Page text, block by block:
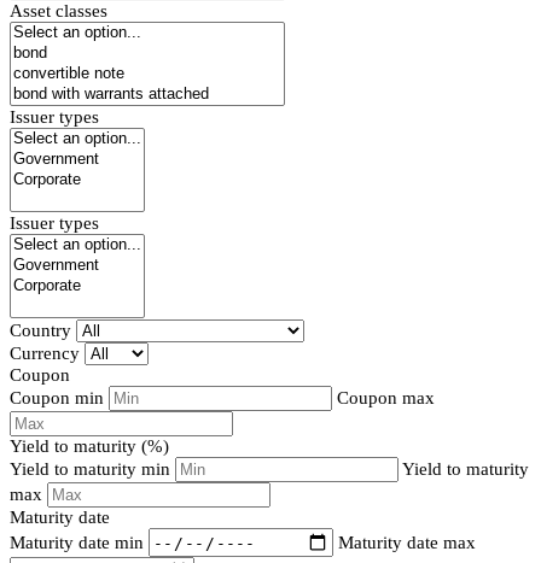
Asset classes
Issuer types
Issuer types
Country
Currency
Coupon
Coupon min
Coupon max
Yield to maturity (%)
Yield to maturity min
Yield to maturity
max
Maturity date
Maturity date min
Maturity date max